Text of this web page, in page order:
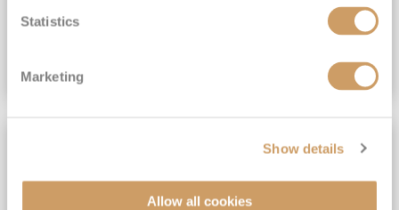
Statistics
Marketing
Show details
Allow all cookies
£15,189pp